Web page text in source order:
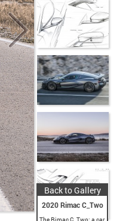
Back to Gallery
2020 Rimac C_Two